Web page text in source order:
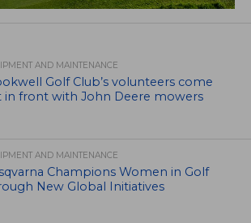
AND MAINTENANCE
Golf Club’s volunteers come
in front with John Deere mowers
AND MAINTENANCE
Champions Women in Golf
New Global Initiatives